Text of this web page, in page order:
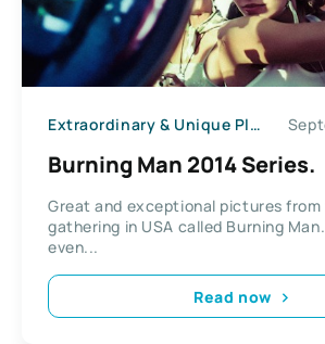
Extraordinary & Unique Places
Burning Man 2014 Series.
Great and exceptional pictures from
gathering in USA called Burning
even...
Read now